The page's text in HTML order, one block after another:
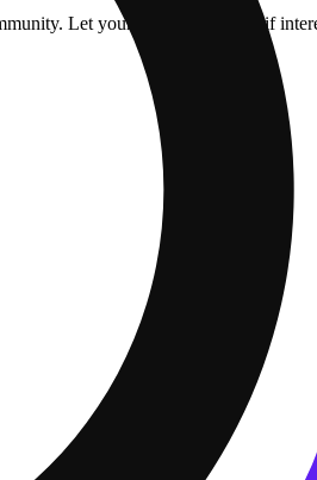
Let your budtender know if